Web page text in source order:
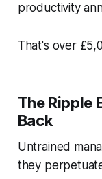
productivity
That's over
The Ripple
Back
Untrained
they